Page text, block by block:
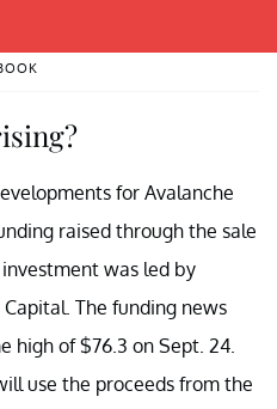
for Avalanche
raised through the sale
was led by
The funding news
high of $76.3 on Sept. 24.
use the proceeds from the